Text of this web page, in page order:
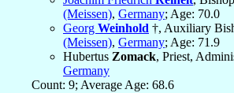
(Meissen), Germany; Age: 70.0
Georg Weinhold †, Auxiliary
(Meissen), Germany; Age: 71.9
Hubertus Zomack, Priest,
Germany
Count: 9; Average Age: 68.6